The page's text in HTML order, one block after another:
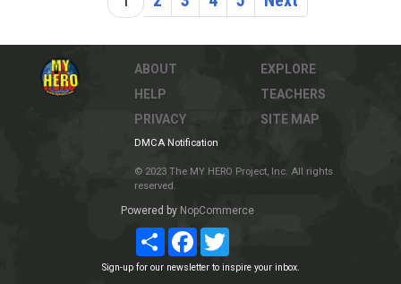
ABOUT
HELP
PRIVACY
EXPLORE
TEACHERS
SITE MAP
DMCA Notification
© 2023 The MY HERO Project, Inc. All rights
reserved.
Powered by NopCommerce
ShareFacebookTwitter
Sign-up for our newsletter to inspire your inbox.